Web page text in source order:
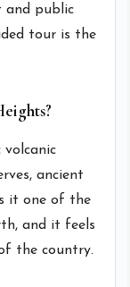
and public
tour is the
volcanic
ancient
it one of the
and it feels
the country.